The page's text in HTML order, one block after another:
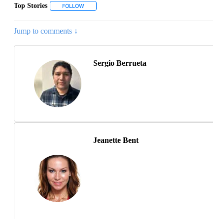
Top Stories FOLLOWFOLLOW "TOP STORIES" TO RECEIVE
Jump to comments ↓
Sergio Berrueta
Jeanette Bent